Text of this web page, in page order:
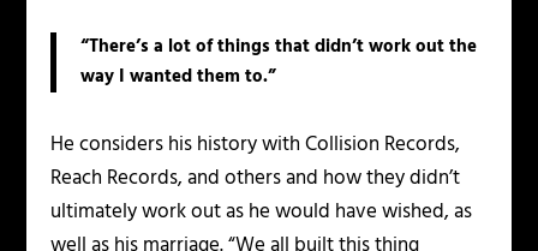
“There’s a lot of things that didn’t work out the
way I wanted them to.”
He considers his history with Collision Records,
Reach Records, and others and how they didn’t
ultimately work out as he would have wished, as